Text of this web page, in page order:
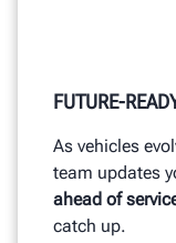
FUTURE-
As vehicles
team updates
ahead of
catch up.